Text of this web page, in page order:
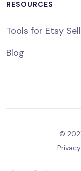
RESOURCES
Tools for Etsy
Blog
©